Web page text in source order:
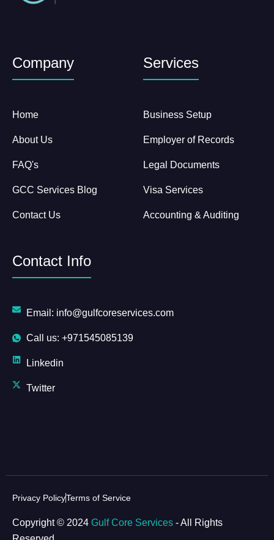
Company
Home
About Us
FAQ's
GCC Services Blog
Contact Us
Services
Business Setup
Employer of Records
Legal Documents
Visa Services
Accounting & Auditing
Contact Info
Email: info@gulfcoreservices.com
Call us: +971545085139
Linkedin
Twitter
Privacy PolicyTerms of Service
Copyright © 2024 Gulf Core Services - All Rights